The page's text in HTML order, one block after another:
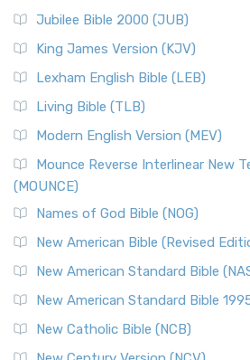
Jubilee Bible 2000 (JUB)
King James Version (KJV)
Lexham English Bible (LEB)
Living Bible (TLB)
Modern English Version (MEV)
Mounce Reverse Interlinear New
(MOUNCE)
Names of God Bible (NOG)
New American Bible (Revised
New American Standard Bible
New American Standard Bible
New Catholic Bible (NCB)